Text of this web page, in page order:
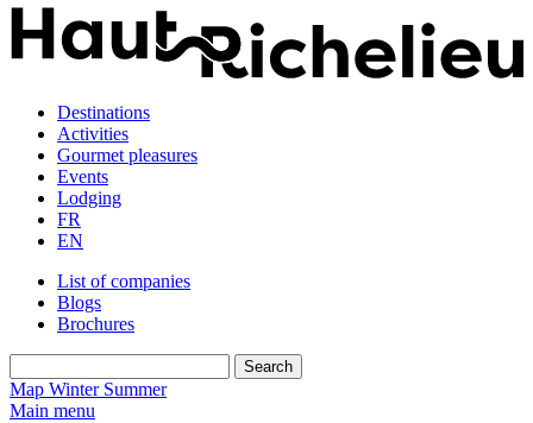
Destinations
Activities
Gourmet pleasures
Events
Lodging
FR
EN
List of companies
Blogs
Brochures
Map Winter Summer
Main menu